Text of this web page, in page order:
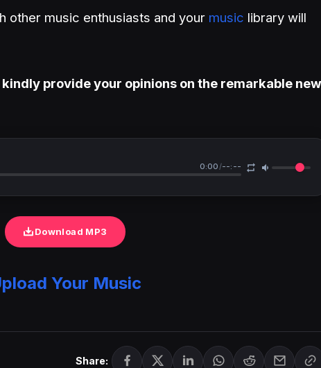
other music enthusiasts and your music library will
provide your opinions on the remarkable new
0:00 /--:--
Download MP3
Your Music
Share: